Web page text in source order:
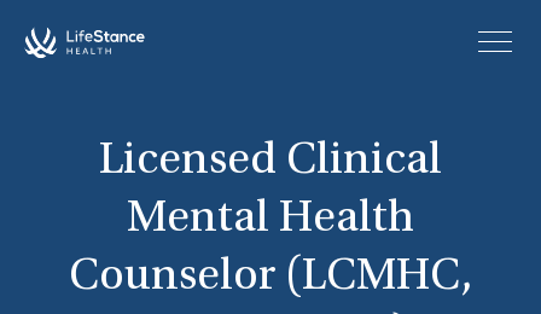
Licensed Clinical
Mental Health
Counselor (LCMHC,